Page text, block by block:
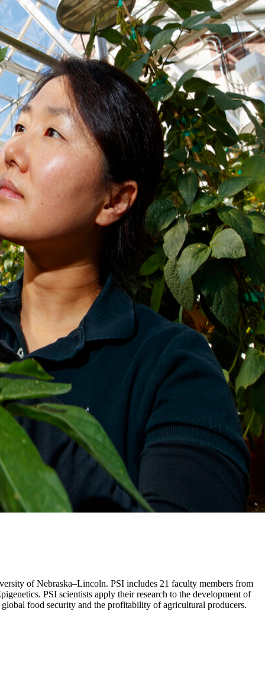
of Nebraska–Lincoln. PSI includes 21 faculty members from
PSI scientists apply their research to the development of
food security and the profitability of agricultural producers.